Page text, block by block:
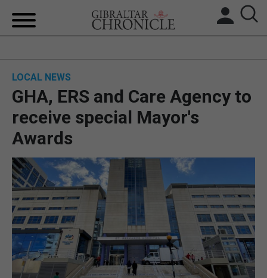
BREXIT
FEATURES
OPINION & ANALYSIS
SUBSCRIBE
LOCAL NEWS
GHA, ERS and Care Agency to
receive special Mayor's
Awards